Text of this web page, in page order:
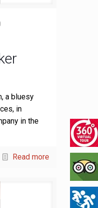
a bluesy
in
in the
Read more